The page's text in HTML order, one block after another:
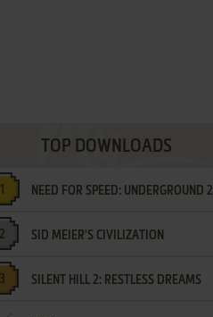
TOP DOWNLOADS
NEED FOR SPEED: UNDERGROUND 2
SID MEIER'S CIVILIZATION
SILENT HILL 2: RESTLESS DREAMS